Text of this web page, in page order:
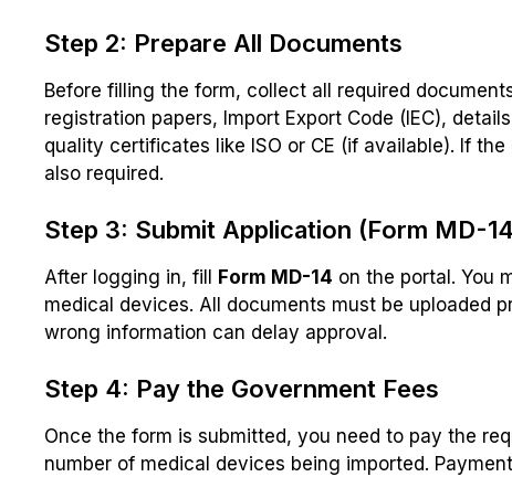
Step 2: Prepare All Documents
Before filling the form, collect all required
registration papers, Import Export Code (IEC),
quality certificates like ISO or CE (if available). If
also required.
Step 3: Submit Application (Form MD-
After logging in, fill Form MD-14 on the portal. You
medical devices. All documents must be uploaded
wrong information can delay approval.
Step 4: Pay the Government Fees
Once the form is submitted, you need to pay the
number of medical devices being imported.